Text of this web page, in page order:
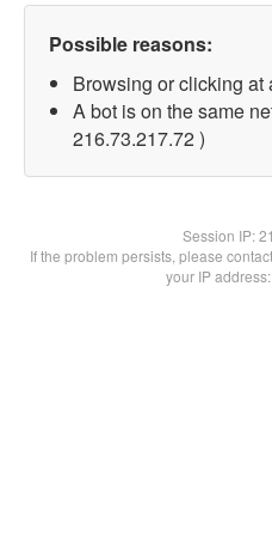
Possible reasons:
Browsing or clicking at
A bot is on the same
216.73.217.72 )
Session IP:
If the problem persists, please
your IP